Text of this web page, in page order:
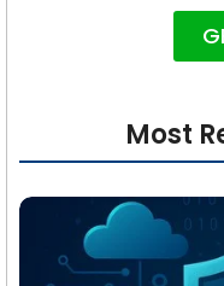
Most